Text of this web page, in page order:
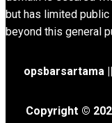
but has limited
beyond this general
opsbarsartama ||
Copyright ©